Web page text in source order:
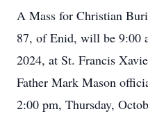
A Mass for Christian
87, of Enid, will be 9:00
2024, at St. Francis
Father Mark Mason
2:00 pm, Thursday,